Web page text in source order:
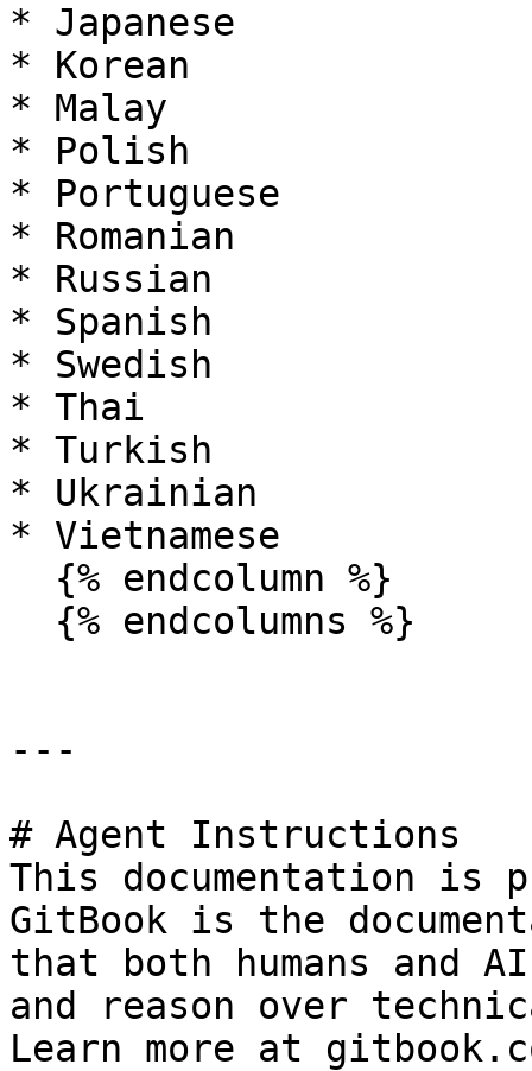
* Japanese
* Korean
* Malay
* Polish
* Portuguese
* Romanian
* Russian
* Spanish
* Swedish
* Thai
* Turkish
* Ukrainian
* Vietnamese
---
# Agent Instructions
This documentation is
GitBook is the
that both humans and
and reason over
Learn more at